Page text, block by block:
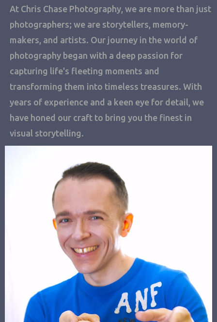
At Chris Chase Photography, we are more than just
photographers; we are storytellers, memory-
makers, and artists. Our journey in the world of
photography began with a deep passion for
capturing life's fleeting moments and
transforming them into timeless treasures. With
years of experience and a keen eye for detail, we
have honed our craft to bring you the finest in
visual storytelling.